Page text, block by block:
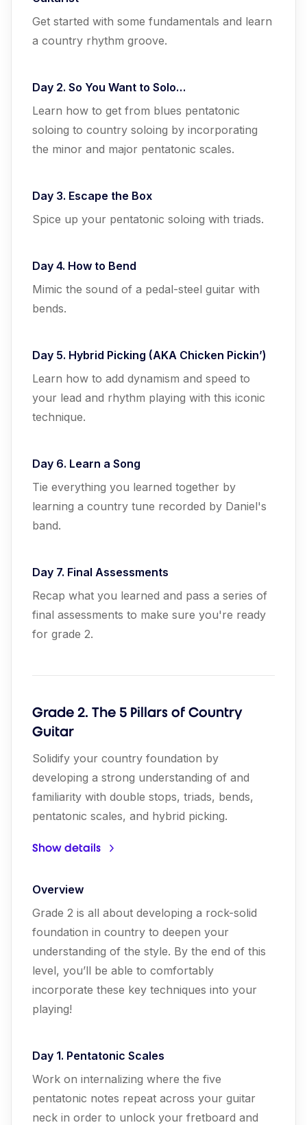
Get started with some fundamentals and learn
a country rhythm groove.
Day 2. So You Want to Solo…
Learn how to get from blues pentatonic
soloing to country soloing by incorporating
the minor and major pentatonic scales.
Day 3. Escape the Box
Spice up your pentatonic soloing with triads.
Day 4. How to Bend
Mimic the sound of a pedal-steel guitar with
bends.
Day 5. Hybrid Picking (AKA Chicken Pickin’)
Learn how to add dynamism and speed to
your lead and rhythm playing with this iconic
technique.
Day 6. Learn a Song
Tie everything you learned together by
learning a country tune recorded by Daniel's
band.
Day 7. Final Assessments
Recap what you learned and pass a series of
final assessments to make sure you're ready
for grade 2.
Grade 2. The 5 Pillars of Country
Guitar
Solidify your country foundation by
developing a strong understanding of and
familiarity with double stops, triads, bends,
pentatonic scales, and hybrid picking.
Show details
Overview
Grade 2 is all about developing a rock-solid
foundation in country to deepen your
understanding of the style. By the end of this
level, you’ll be able to comfortably
incorporate these key techniques into your
playing!
Day 1. Pentatonic Scales
Work on internalizing where the five
pentatonic notes repeat across your guitar
neck in order to unlock your fretboard and